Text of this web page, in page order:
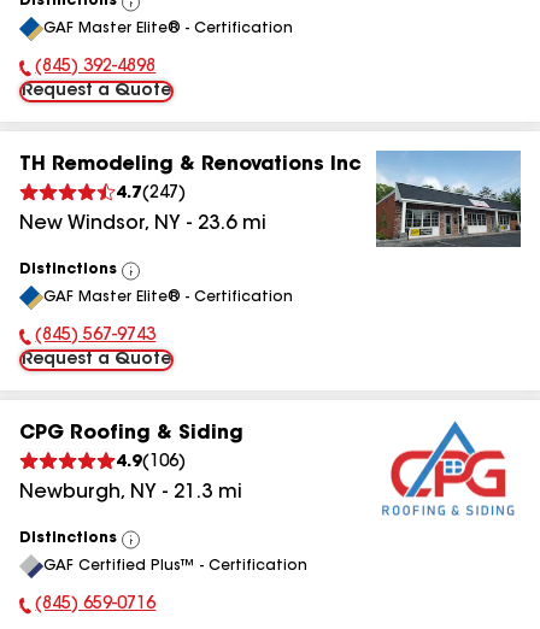
View
All
GAF Master Elite® - Certification
Phone Number:
(845) 392-4898
Request a Quote
TH Remodeling & Renovations Inc
4.7(247 )
New Windsor, NY - 23.6mi
Distinctions
View
All
GAF Master Elite® - Certification
Phone Number:
(845) 567-9743
Request a Quote
CPG Roofing & Siding
4.9( 106)
Newburgh, NY - 21.3 mi
Distinctions
View
All
GAF Certified Plus™ - Certification
Phone Number:
(845) 659-0716